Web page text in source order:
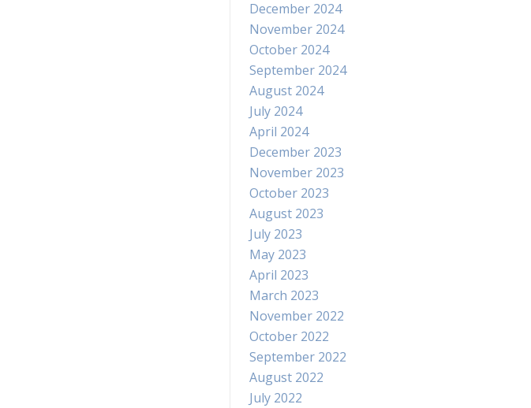
December 2024
November 2024
October 2024
September 2024
August 2024
July 2024
April 2024
December 2023
November 2023
October 2023
August 2023
July 2023
May 2023
April 2023
March 2023
November 2022
October 2022
September 2022
August 2022
July 2022